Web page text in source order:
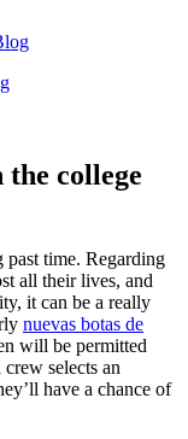
college
time. Regarding
all their lives, and
it can be a really
nuevas botas de
will be permitted
selects an
have a chance of